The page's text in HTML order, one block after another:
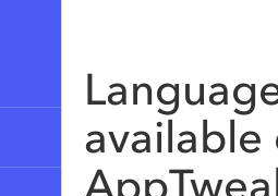
available